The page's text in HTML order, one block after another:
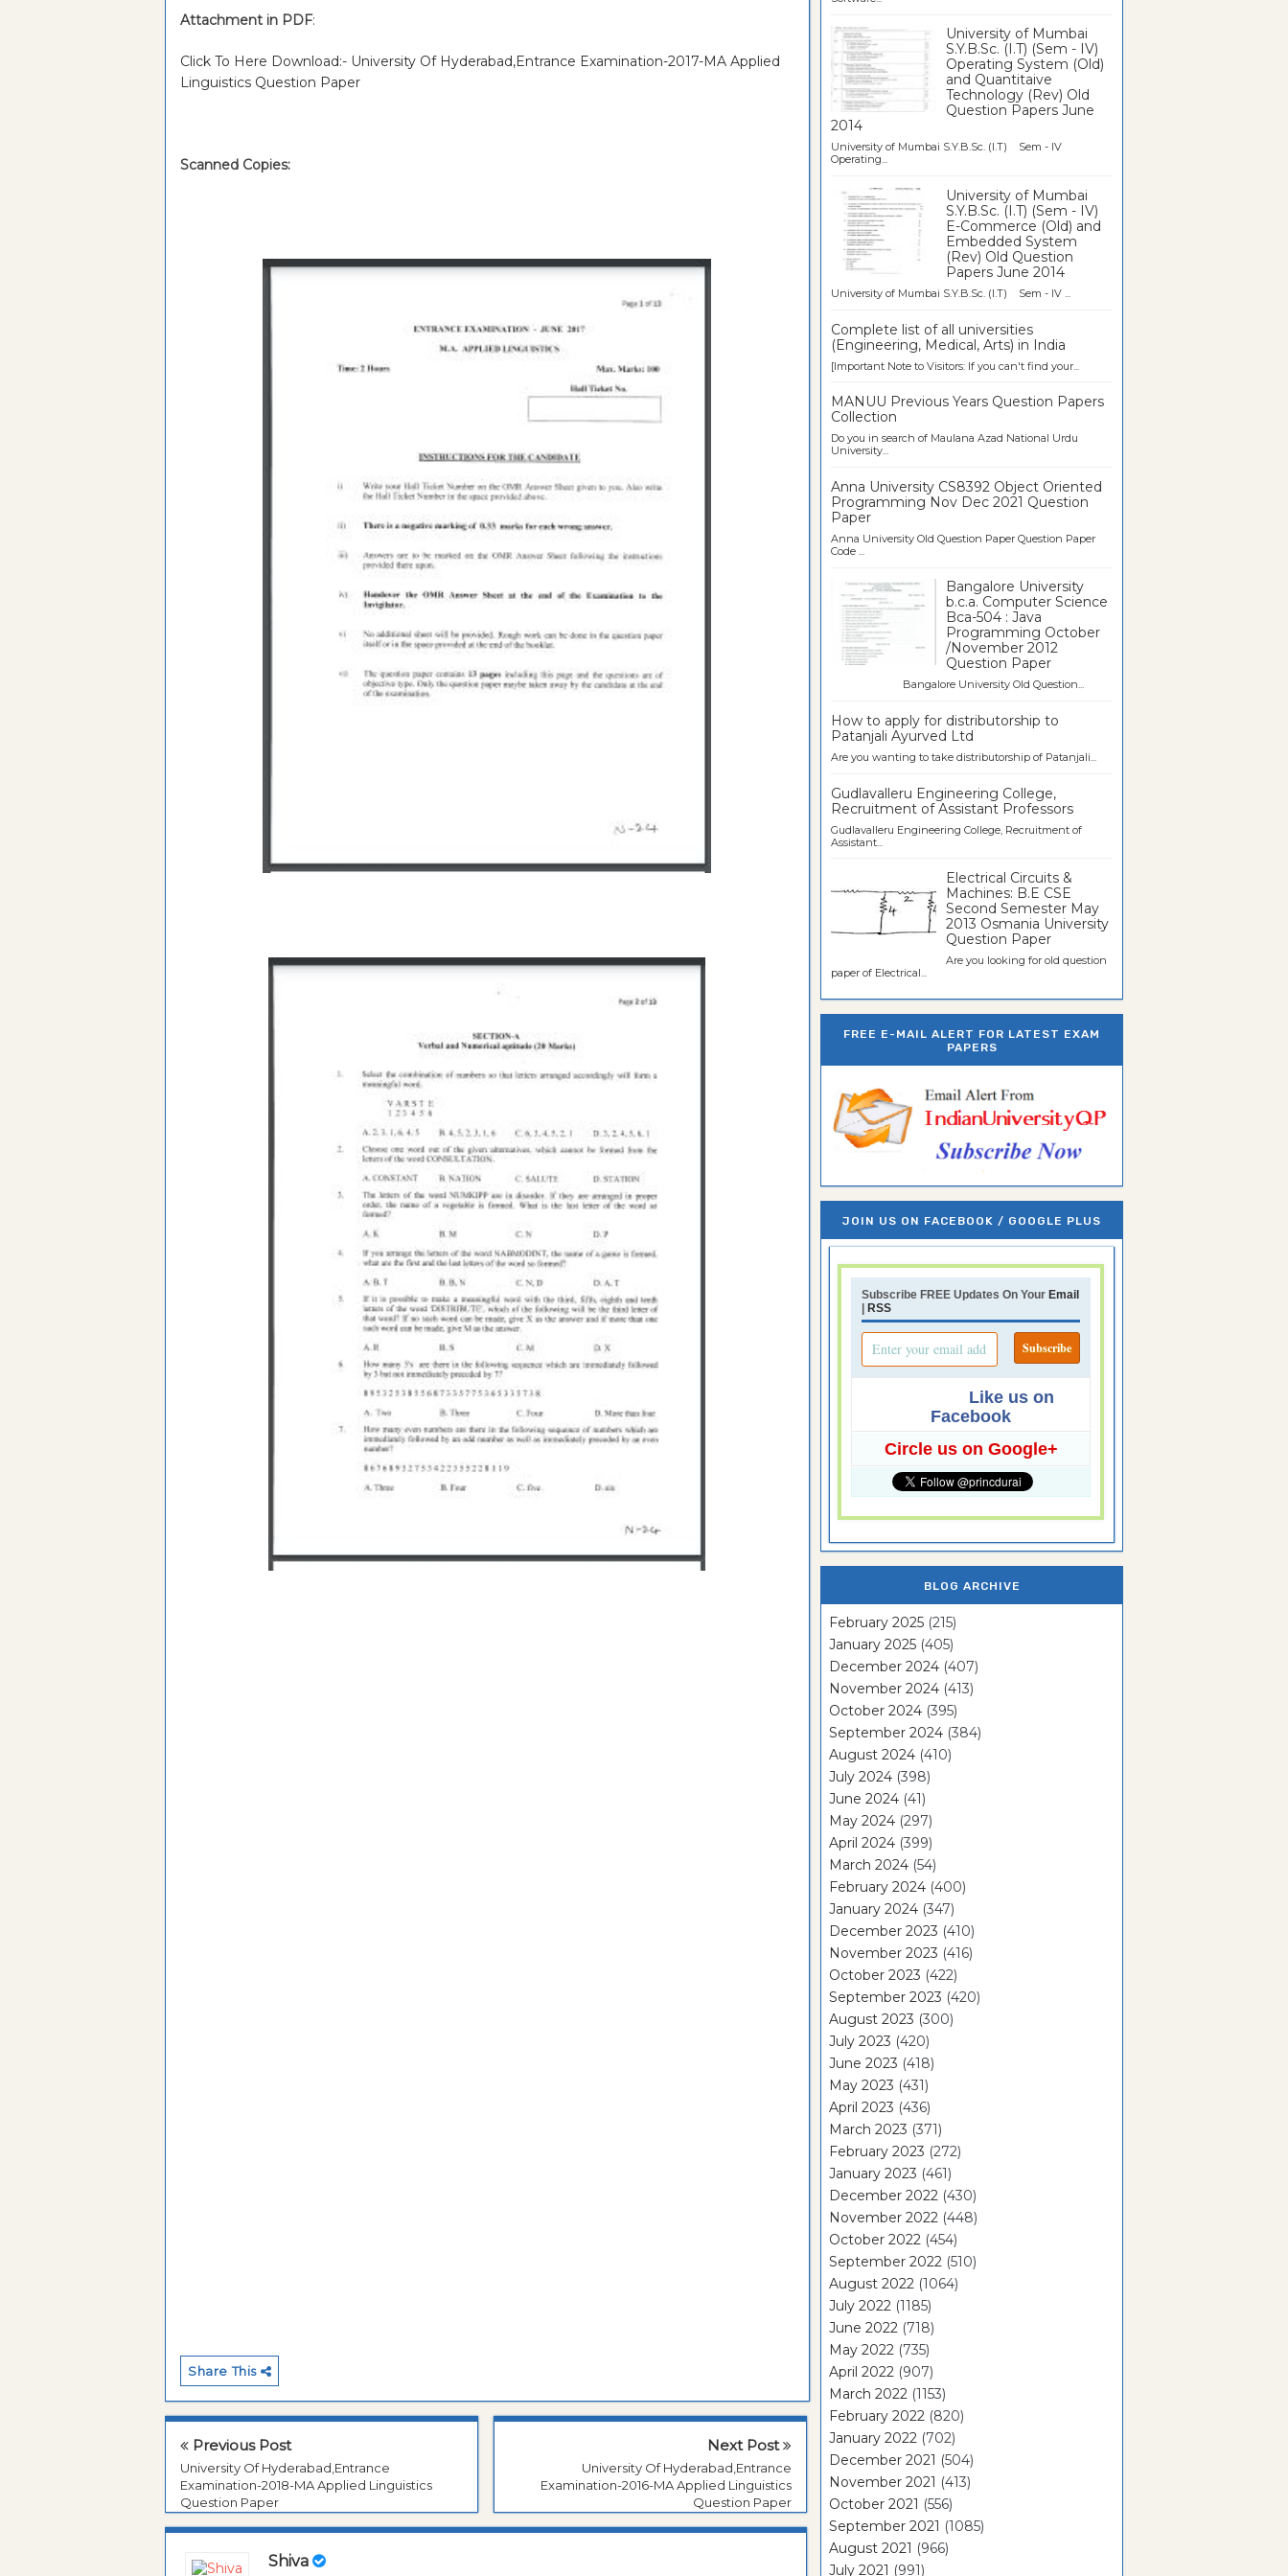
Attachment in PDF:
Click To Here Download:- University Of Hyderabad,Entrance Examination-2017-MA Applied
Linguistics Question Paper
Scanned Copies:
Share This
Previous Post
University Of Hyderabad,Entrance
Examination-2018-MA Applied Linguistics
Question Paper
Next Post
University Of Hyderabad,Entrance
Examination-2016-MA Applied Linguistics
Question Paper
Shiva
University of Mumbai
S.Y.B.Sc. (I.T) (Sem - IV)
Operating System (Old)
and Quantitaive
Technology (Rev) Old
Question Papers June
2014
University of Mumbai S.Y.B.Sc. (I.T) Sem - IV
Operating...
University of Mumbai
S.Y.B.Sc. (I.T) (Sem - IV)
E-Commerce (Old) and
Embedded System
(Rev) Old Question
Papers June 2014
University of Mumbai S.Y.B.Sc. (I.T) Sem - IV ...
Complete list of all universities
(Engineering, Medical, Arts) in India
[Important Note to Visitors: If you can't find your...
MANUU Previous Years Question Papers
Collection
Do you in search of Maulana Azad National Urdu
University...
Anna University CS8392 Object Oriented
Programming Nov Dec 2021 Question
Paper
Anna University Old Question Paper Question Paper
Code ...
Bangalore University
b.c.a. Computer Science
Bca-504 : Java
Programming October
/November 2012
Question Paper
Bangalore University Old Question...
How to apply for distributorship to
Patanjali Ayurved Ltd
Are you wanting to take distributorship of Patanjali...
Gudlavalleru Engineering College,
Recruitment of Assistant Professors
Gudlavalleru Engineering College, Recruitment of
Assistant...
Electrical Circuits &
Machines: B.E CSE
Second Semester May
2013 Osmania University
Question Paper
Are you looking for old question
paper of Electrical...
FREE E-MAIL ALERT FOR LATEST EXAM
PAPERS
JOIN US ON FACEBOOK / GOOGLE PLUS
Subscribe FREE Updates On Your Email
| RSS
Like us on
Facebook
Circle us on Google+
BLOG ARCHIVE
February 2025 (215)
January 2025 (405)
December 2024 (407)
November 2024 (413)
October 2024 (395)
September 2024 (384)
August 2024 (410)
July 2024 (398)
June 2024 (41)
May 2024 (297)
April 2024 (399)
March 2024 (54)
February 2024 (400)
January 2024 (347)
December 2023 (410)
November 2023 (416)
October 2023 (422)
September 2023 (420)
August 2023 (300)
July 2023 (420)
June 2023 (418)
May 2023 (431)
April 2023 (436)
March 2023 (371)
February 2023 (272)
January 2023 (461)
December 2022 (430)
November 2022 (448)
October 2022 (454)
September 2022 (510)
August 2022 (1064)
July 2022 (1185)
June 2022 (718)
May 2022 (735)
April 2022 (907)
March 2022 (1153)
February 2022 (820)
January 2022 (702)
December 2021 (504)
November 2021 (413)
October 2021 (556)
September 2021 (1085)
August 2021 (966)
July 2021 (991)